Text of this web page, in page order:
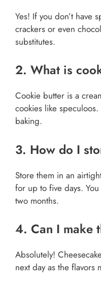
Yes! If you don’t have
crackers or even
substitutes.
2. What is
Cookie butter is a
cookies like
baking.
3. How do I
Store them in an
for up to five days.
two months.
4. Can I make
Absolutely!
next day as the flavors